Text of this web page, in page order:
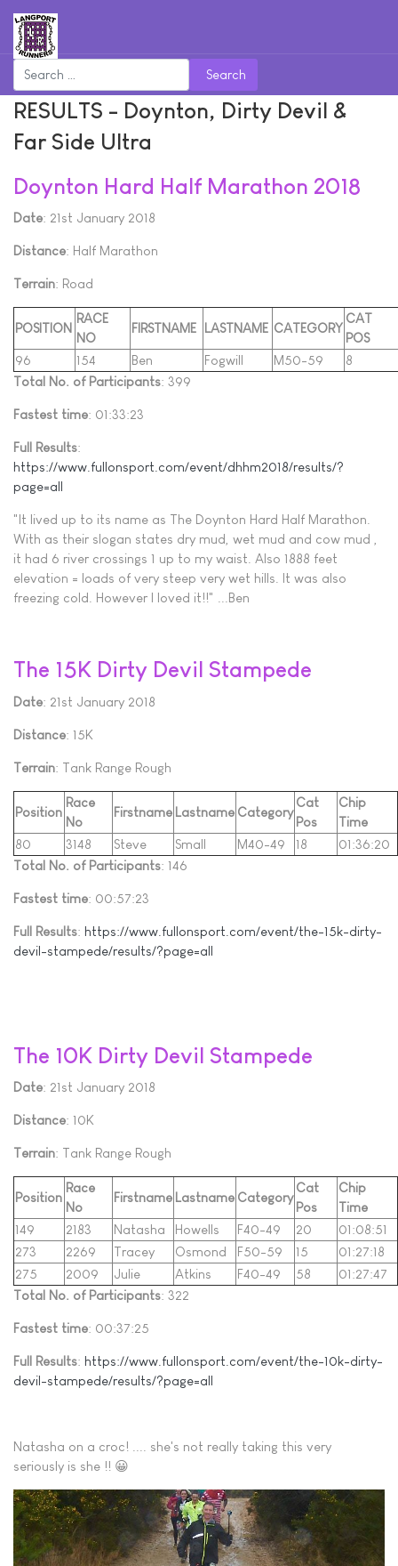
Search
RESULTS - Doynton, Dirty Devil &
Far Side Ultra
Doynton Hard Half Marathon 2018
Date: 21st January 2018
Distance: Half Marathon
Terrain: Road
POSITION
RACE
NO
FIRSTNAME LASTNAME CATEGORY
CAT
POS
96
154 Ben Fogwill M50-59
8
Total No. of Participants: 399
Fastest time: 01:33:23
Full Results:
https://www.fullonsport.com/event/dhhm2018/results/?
page=all
"It lived up to its name as The Doynton Hard Half Marathon.
With as their slogan states dry mud, wet mud and cow mud ,
it had 6 river crossings 1 up to my waist. Also 1888 feet
elevation = loads of very steep very wet hills. It was also
freezing cold. However I loved it!!" ...Ben
The 15K Dirty Devil Stampede
Date: 21st January 2018
Distance: 15K
Terrain: Tank Range Rough
Position
Race
No
Firstname Lastname Category
Cat
Pos
Chip
Time
80
3148 Steve Small M40-49 18
01:36:20
Total No. of Participants: 146
Fastest time: 00:57:23
Full Results: https://www.fullonsport.com/event/the-15k-dirty-
devil-stampede/results/?page=all
The 10K Dirty Devil Stampede
Date: 21st January 2018
Distance: 10K
Terrain: Tank Range Rough
Position
Race
No
Firstname Lastname Category
Cat
Pos
Chip
Time
149
2183 Natasha Howells F40-49 20
01:08:51
273
2269 Tracey Osmond F50-59 15
01:27:18
275
2009 Julie Atkins F40-49 58
01:27:47
Total No. of Participants: 322
Fastest time: 00:37:25
Full Results: https://www.fullonsport.com/event/the-10k-dirty-
devil-stampede/results/?page=all
Natasha on a croc! .... she's not really taking this very
seriously is she !! 😀